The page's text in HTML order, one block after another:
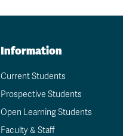
Information
Current Students
Prospective Students
Open Learning Students
Faculty & Staff